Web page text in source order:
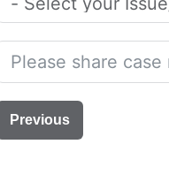
Previous